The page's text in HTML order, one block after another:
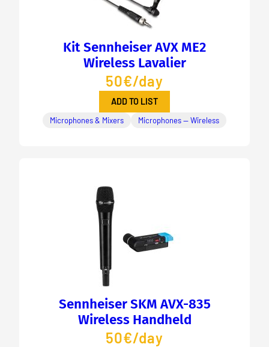
Kit Sennheiser AVX ME2
Wireless Lavalier
50€/day
ADD TO LIST
Microphones & Mixers Microphones — Wireless
Sennheiser SKM AVX-835
Wireless Handheld
50€/day